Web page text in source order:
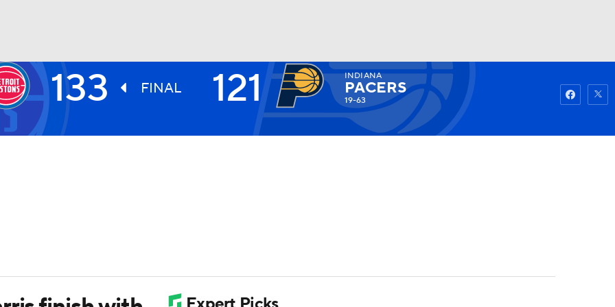
NHL
Watch Fantasy
133 FINAL 121 INDIANA
PACERS
19-63